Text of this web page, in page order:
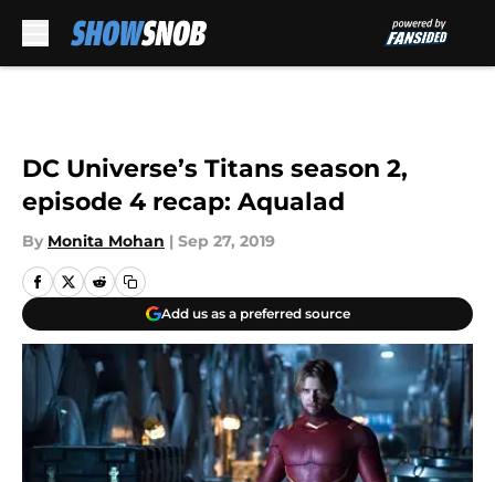
DC Universe’s Titans season 2,
episode 4 recap: Aqualad
By Monita Mohan | Sep 27, 2019
Add us as a preferred source